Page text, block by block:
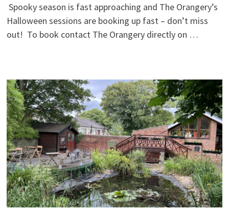
Spooky season is fast approaching and The Orangery’s
Halloween sessions are booking up fast – don’t miss
out! To book contact The Orangery directly on …